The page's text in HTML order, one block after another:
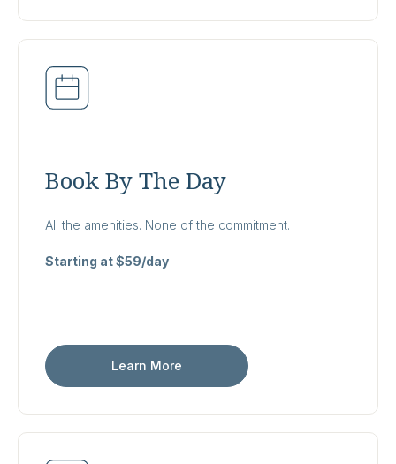
Book By The Day
All the amenities. None of the commitment.
Starting at $59/day
Learn More